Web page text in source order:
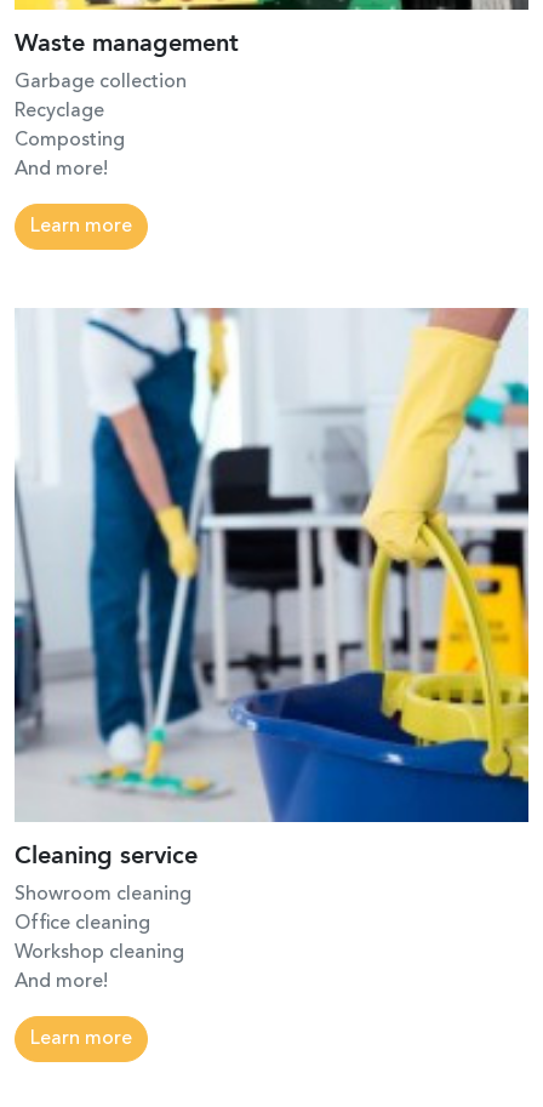
Waste management
Garbage collection
Recyclage
Composting
And more!
Learn more
Cleaning service
Showroom cleaning
Office cleaning
Workshop cleaning
And more!
Learn more